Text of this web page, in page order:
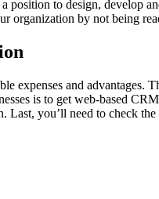
position to design,
organization by not being
expenses and
is to get web-based
Last, you’ll need to check